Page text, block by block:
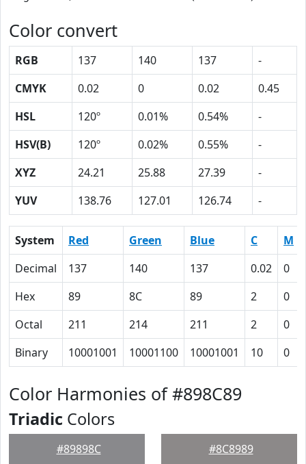
Color convert
RGB 137 140 137
-
CMYK
0.02 0 0.02
0.45
HSL
120º 0.01% 0.54%
-
HSV(B)
120º 0.02% 0.55%
-
XYZ
24.21 25.88 27.39
-
YUV
138.76 127.01 126.74 -
System Red Green Blue C M
Decimal
137 140 137 0.02 0
Hex
89 8C 89 2 0
Octal
211 214 211 2 0
Binary
10001001 10001100 10001001 10 0
Color Harmonies of #898C89
Triadic Colors
#89898C #8C8989